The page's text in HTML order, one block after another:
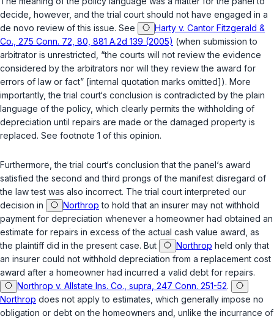
decide, however, and the trial court should not have engaged in a
de novo review of this issue. See
Harty v. Cantor Fitzgerald &
Co., 275 Conn. 72, 80, 881 A.2d 139 (2005) (when submission to
arbitrator is unrestricted, “the courts will not review the evidence
considered by the arbitrators nor will they review the award for
errors of law or fact” [internal quotation marks omitted]). More
importantly, the trial court‘s conclusion is contradicted by the plain
language of the policy, which clearly permits the withholding of
depreciation until repairs are made or the damaged property is
replaced. See footnote 1 of this opinion.
Furthermore, the trial court‘s conclusion that the panel‘s award
satisfied the second and third prongs of the manifest disregard of
the law test was also incorrect. The trial court interpreted our
decision in
Northrop to hold that an insurer may not withhold
payment for depreciation whenever a homeowner had obtained an
estimate for repairs in excess of the actual cash value award, as
the plaintiff did in the present case. But
Northrop held only that
an insurer could not withhold depreciation from a replacement cost
award after a homeowner had incurred a valid debt for repairs.
Northrop v. Allstate Ins. Co., supra, 247 Conn. 251-52.
Northrop does not apply to estimates, which generally impose no
obligation or debt on the homeowners and, unlike the incurrance of